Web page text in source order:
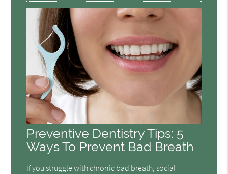
Preventive Dentistry Tips: 5
Ways To Prevent Bad Breath
If you struggle with chronic bad breath, social